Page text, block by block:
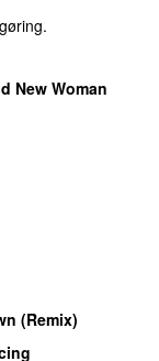
New Woman
(Remix)